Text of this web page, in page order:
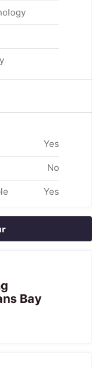
Yes
No
Yes
Bay